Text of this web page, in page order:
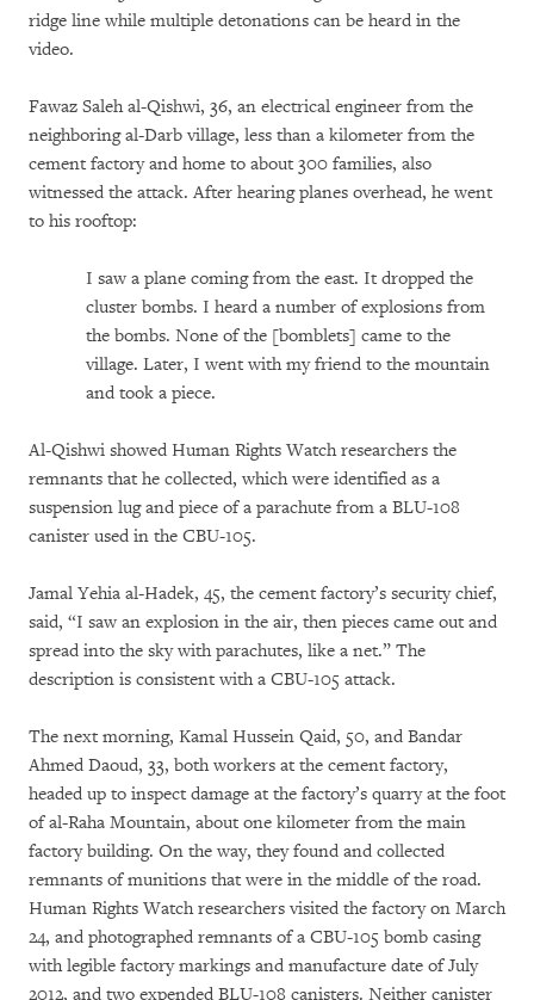
ridge line while multiple detonations can be heard in the
video.
Fawaz Saleh al-Qishwi, 36, an electrical engineer from the
neighboring al-Darb village, less than a kilometer from the
cement factory and home to about 300 families, also
witnessed the attack. After hearing planes overhead, he went
to his rooftop:
I saw a plane coming from the east. It dropped the
cluster bombs. I heard a number of explosions from
the bombs. None of the [bomblets] came to the
village. Later, I went with my friend to the mountain
and took a piece.
Al-Qishwi showed Human Rights Watch researchers the
remnants that he collected, which were identified as a
suspension lug and piece of a parachute from a BLU-108
canister used in the CBU-105.
Jamal Yehia al-Hadek, 45, the cement factory’s security chief,
said, “I saw an explosion in the air, then pieces came out and
spread into the sky with parachutes, like a net.” The
description is consistent with a CBU-105 attack.
The next morning, Kamal Hussein Qaid, 50, and Bandar
Ahmed Daoud, 33, both workers at the cement factory,
headed up to inspect damage at the factory’s quarry at the foot
of al-Raha Mountain, about one kilometer from the main
factory building. On the way, they found and collected
remnants of munitions that were in the middle of the road.
Human Rights Watch researchers visited the factory on March
24, and photographed remnants of a CBU-105 bomb casing
with legible factory markings and manufacture date of July
2012, and two expended BLU-108 canisters. Neither canister